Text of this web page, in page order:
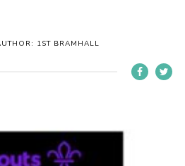
1ST BRAMHALL